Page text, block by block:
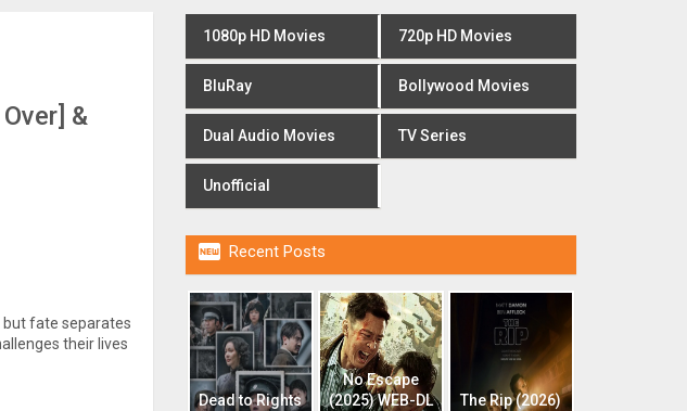
&
but fate separates
their lives
1080p HD Movies 720p HD Movies
BluRay Bollywood Movies
Dual Audio Movies TV Series
Unofficial
 Recent Posts
Dead to Rights
No Escape
(2025) WEB-DL
The Rip (2026)